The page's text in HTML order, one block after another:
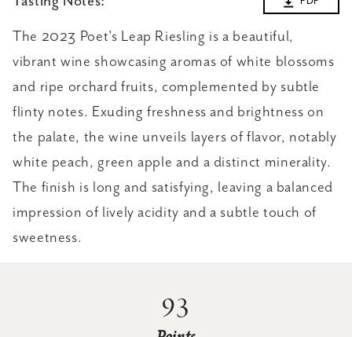
The 2023 Poet's Leap Riesling is a beautiful,
vibrant wine showcasing aromas of white blossoms
and ripe orchard fruits, complemented by subtle
flinty notes. Exuding freshness and brightness on
the palate, the wine unveils layers of flavor, notably
white peach, green apple and a distinct minerality.
The finish is long and satisfying, leaving a balanced
impression of lively acidity and a subtle touch of
sweetness.
93